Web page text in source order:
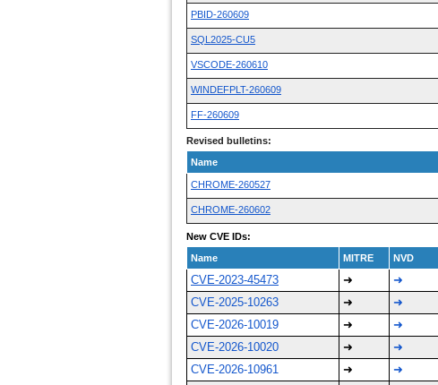
PBID-260609
SQL2025-CU5
VSCODE-260610
WINDEFPLT-260609
FF-260609
Revised bulletins:
Name
CHROME-260527
CHROME-260602
New CVE IDs:
Name
MITRE NVD
CVE-2023-45473 ➜
➜
CVE-2025-10263
➜
➜
CVE-2026-10019
➜
➜
CVE-2026-10020
➜
➜
CVE-2026-10961
➜
➜